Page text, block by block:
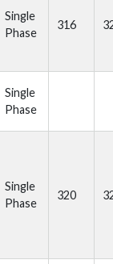
Single
Phase
316
Single
Phase
Single
Phase
320